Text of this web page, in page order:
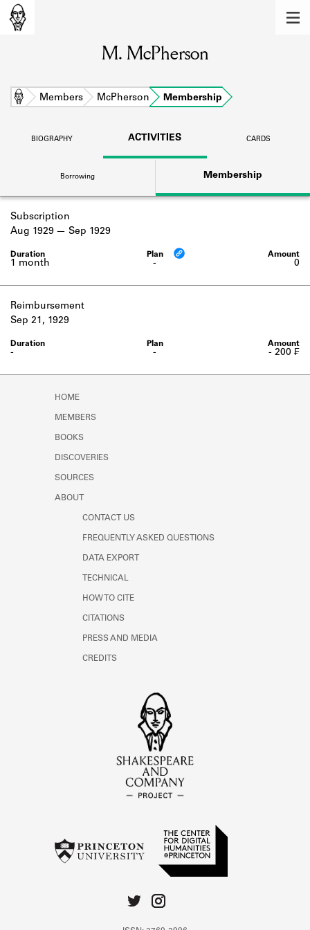
Learn about the members of the lending
BOOKS
DISCOVERIES
Learn about the Shakespeare and
Company community.
Learn about the lending library cards,
logbooks, and address books.
M. McPherson
Home Members McPherson Membership
BIOGRAPHY ACTIVITIES CARDS
Borrowing Membership
Subscription
-
1 month
Aug 1929 Sep 1929
0
Reimbursement
-
-
Sep 21, 1929
- 200 ₣
HOME
MEMBERS
BOOKS
DISCOVERIES
SOURCES
ABOUT
CONTACT US
FREQUENTLY ASKED QUESTIONS
DATA EXPORT
TECHNICAL
HOW TO CITE
CITATIONS
PRESS AND MEDIA
CREDITS